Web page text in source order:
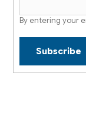
By entering your
Subscribe